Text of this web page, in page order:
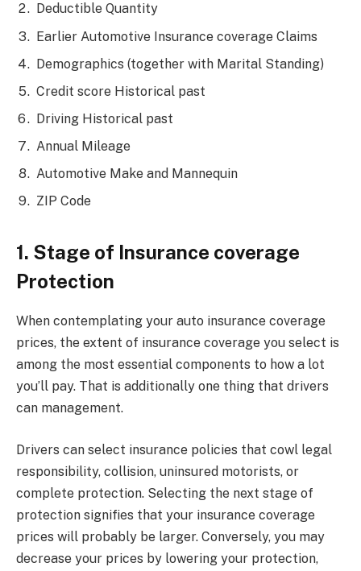
Deductible Quantity
Earlier Automotive Insurance coverage Claims
Demographics (together with Marital Standing)
Credit score Historical past
Driving Historical past
Annual Mileage
Automotive Make and Mannequin
ZIP Code
1. Stage of Insurance coverage
Protection
When contemplating your auto insurance coverage
prices, the extent of insurance coverage you select is
among the most essential components to how a lot
you’ll pay. That is additionally one thing that drivers
can management.
Drivers can select insurance policies that cowl legal
responsibility, collision, uninsured motorists, or
complete protection. Selecting the next stage of
protection signifies that your insurance coverage
prices will probably be larger. Conversely, you may
decrease your prices by lowering your protection,